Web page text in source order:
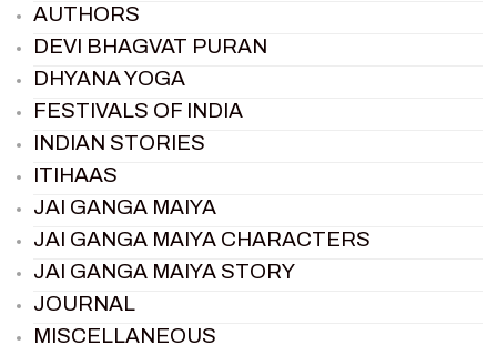
AUTHORS
DEVI BHAGVAT PURAN
DHYANA YOGA
FESTIVALS OF INDIA
INDIAN STORIES
ITIHAAS
JAI GANGA MAIYA
JAI GANGA MAIYA CHARACTERS
JAI GANGA MAIYA STORY
JOURNAL
MISCELLANEOUS